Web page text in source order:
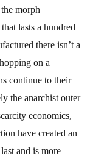
morph
lasts a hundred
there isn’t a
on a
continue to their
the anarchist outer
economics,
have created an
and is more